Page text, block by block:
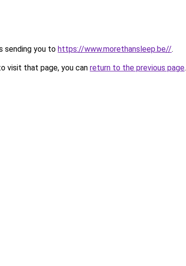
sending you to https://www.morethansleep.be//.
visit that page, you can return to the previous page.